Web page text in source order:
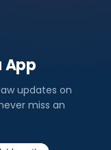
App
updates on
miss an